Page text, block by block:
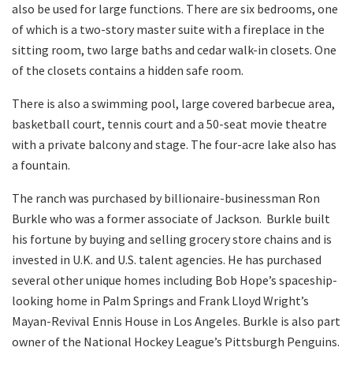
also be used for large functions. There are six bedrooms, one
of which is a two-story master suite with a fireplace in the
sitting room, two large baths and cedar walk-in closets. One
of the closets contains a hidden safe room.
There is also a swimming pool, large covered barbecue area,
basketball court, tennis court and a 50-seat movie theatre
with a private balcony and stage. The four-acre lake also has
a fountain.
The ranch was purchased by billionaire-businessman Ron
Burkle who was a former associate of Jackson. Burkle built
his fortune by buying and selling grocery store chains and is
invested in U.K. and U.S. talent agencies. He has purchased
several other unique homes including Bob Hope’s spaceship-
looking home in Palm Springs and Frank Lloyd Wright’s
Mayan-Revival Ennis House in Los Angeles. Burkle is also part
owner of the National Hockey League’s Pittsburgh Penguins.